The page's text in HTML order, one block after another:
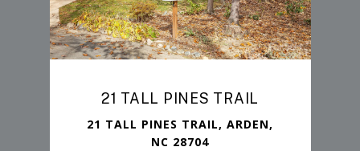
21 TALL PINES TRAIL
21 TALL PINES TRAIL, ARDEN,
NC 28704